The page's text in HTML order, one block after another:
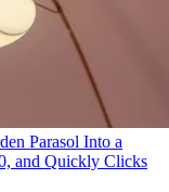
Parasol Into a
and Quickly Clicks